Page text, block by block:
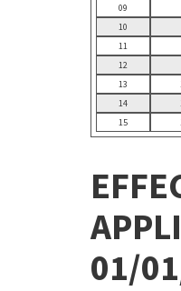
09
10
11
12
13
14
15
01/